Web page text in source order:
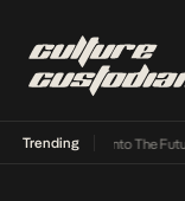
Trending
Its Way Into The